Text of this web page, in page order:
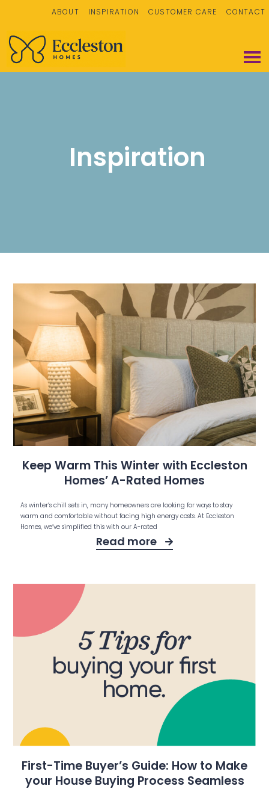
ABOUT INSPIRATION CUSTOMER CARE CONTACT
Inspiration
Keep Warm This Winter with Eccleston
Homes’ A-Rated Homes
As winter’s chill sets in, many homeowners are looking for ways to stay
warm and comfortable without facing high energy costs. At Eccleston
Homes, we’ve simplified this with our A-rated
Read more
First-Time Buyer’s Guide: How to Make
your House Buying Process Seamless